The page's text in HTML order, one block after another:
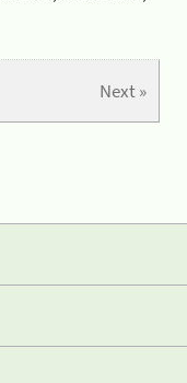
Next »